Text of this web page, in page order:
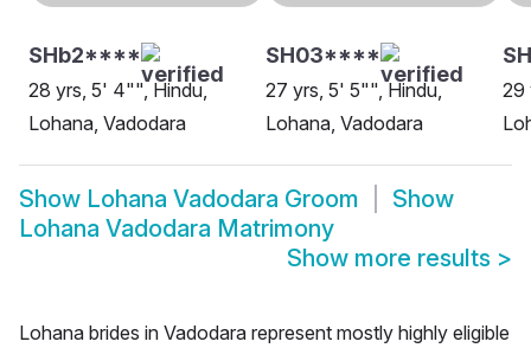
SHb2****
28 yrs, 5' 4"", Hindu,
Lohana, Vadodara
SH03****
27 yrs, 5' 5"", Hindu,
Lohana, Vadodara
29
Show Lohana Vadodara Groom
Show
Lohana Vadodara Matrimony
Show more results >
Lohana brides in Vadodara represent mostly highly eligible